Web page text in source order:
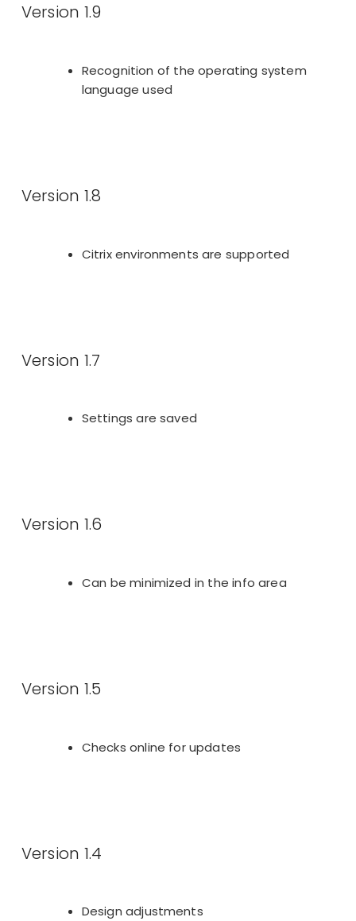
Recognition of the operating system
language used
Version 1.9
Citrix environments are supported
Version 1.8
Settings are saved
Version 1.7
Can be minimized in the info area
Version 1.6
Checks online for updates
Version 1.5
Design adjustments
Version 1.4